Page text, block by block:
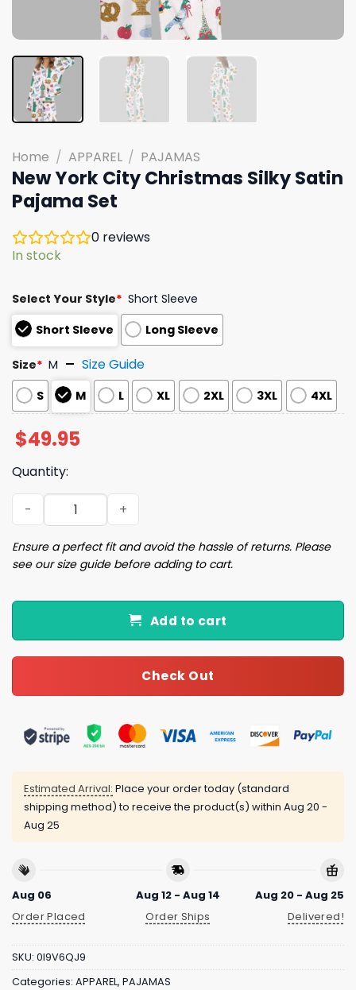
Home / APPAREL / PAJAMAS
New York City Christmas Silky Satin
Pajama Set
0 reviews
In stock
Select Your Style* Short Sleeve
Short Sleeve
Long Sleeve
Size* M Size Guide
S M L XL 2XL 3XL 4XL
$49.95
Quantity:
New York City Christmas Silky Satin Pajama Set quantity
Ensure a perfect fit and avoid the hassle of returns. Please
see our size guide before adding to cart.
Add to cart
Check Out
Estimated Arrival: Place your order today (standard
shipping method) to receive the product(s) within Aug 20 -
Aug 25
Aug 06
Order Placed
Aug 12 - Aug 14
Order Ships
Aug 20 - Aug 25
Delivered!
SKU: 0I9V6QJ9
Categories: APPAREL, PAJAMAS